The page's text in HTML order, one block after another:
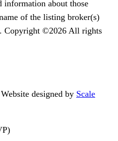
information about those
of the listing broker(s)
Copyright ©2026 All rights
designed by Scale